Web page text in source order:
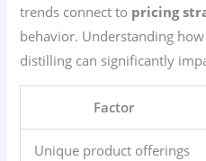
trends connect to pricing
behavior. Understanding
distilling can significantly
Factor
Unique product offerings